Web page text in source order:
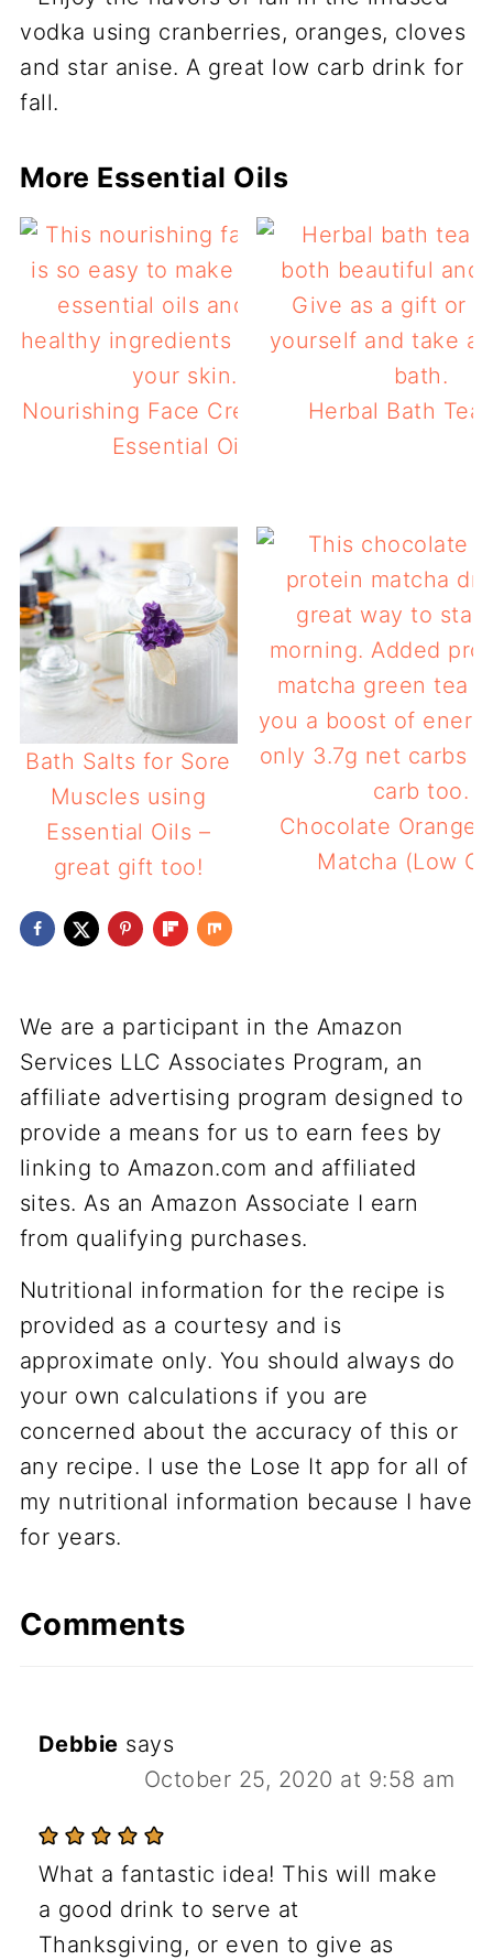
More Essential Oils
Nourishing Face Cream Using
Essential Oils
Herbal Bath Tea
Bath Salts for Sore
Muscles using
Essential Oils –
great gift too!
Chocolate Orange
Matcha (Low
We are a participant in the Amazon
Services LLC Associates Program, an
affiliate advertising program designed to
provide a means for us to earn fees by
linking to Amazon.com and affiliated
sites. As an Amazon Associate I earn
from qualifying purchases.
Nutritional information for the recipe is
provided as a courtesy and is
approximate only. You should always do
your own calculations if you are
concerned about the accuracy of this or
any recipe. I use the Lose It app for all of
my nutritional information because I have
for years.
Comments
Debbie says
October 25, 2020 at 9:58 am
What a fantastic idea! This will make
a good drink to serve at
Thanksgiving, or even to give as